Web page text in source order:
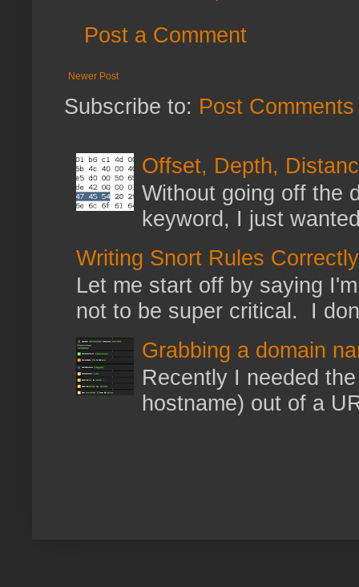
Post a Comment
Newer Post
Subscribe to: Post
Offset, Depth,
Without going off the
keyword, I just
Writing Snort Rules Correctly
Let me start off by saying
not to be super critical. I
Grabbing a domain
Recently I needed
hostname) out of a